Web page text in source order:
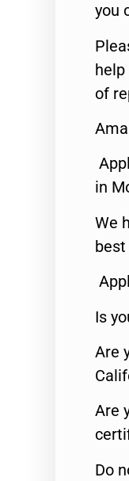
you
of
in
We
Is
Are
Are
Do